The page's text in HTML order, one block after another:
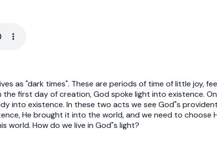
as "dark times". These are periods of time of little joy,
the first day of creation, God spoke light into existence.
into existence. In these two acts we see God"s
He brought it into the world, and we need to choose
world. How do we live in God"s light?